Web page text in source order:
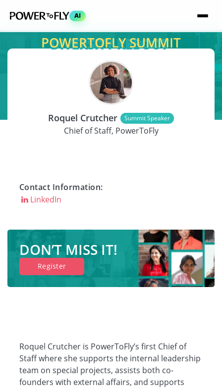
AI
POWERTOFLY SUMMIT
Roquel Crutcher Summit Speaker
Chief of Staff, PowerToFly
Contact Information:
LinkedIn
DON’T MISS IT!
Register
Roquel Crutcher is PowerToFly’s first Chief of
Staff where she supports the internal leadership
team on special projects, assists both co-
founders with external affairs, and supports